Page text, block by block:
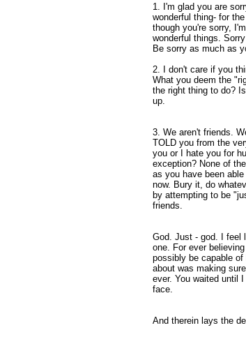
1. I'm glad you are
wonderful thing- for
though you're sorry,
wonderful things.
Be sorry as much as
2. I don't care if you
What you deem the
the right thing to do?
up.
3. We aren't friends.
TOLD you from the
you or I hate you for
exception? None of
as you have been
now. Bury it, do
by attempting to be
friends.
God. Just - god. I feel
one. For ever
possibly be capable
about was making
ever. You waited until
face.
And therein lays the